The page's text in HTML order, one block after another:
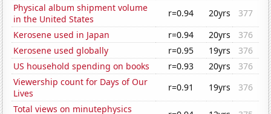
Physical album shipment volume
in the United States
r=0.94 20yrs
377
Kerosene used in Japan
r=0.94 20yrs
376
Kerosene used globally
r=0.95 19yrs
376
US household spending on books
r=0.93 20yrs
376
Viewership count for Days of Our
Lives
r=0.91 19yrs
376
Total views on minutephysics